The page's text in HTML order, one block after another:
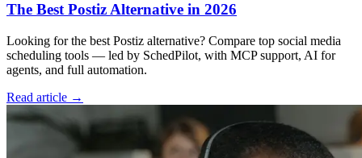
The Best Postiz Alternative in 2026
Looking for the best Postiz alternative? Compare top social media
scheduling tools — led by SchedPilot, with MCP support, AI for
agents, and full automation.
Read article →